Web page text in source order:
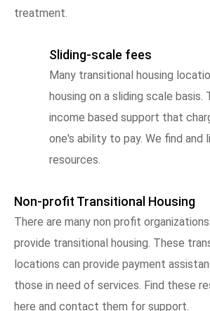
treatment.
Sliding-scale fees
Many transitional housing
housing on a sliding scale basis.
income based support that
one's ability to pay. We find and
resources.
Non-profit Transitional Housing
There are many non profit
provide transitional housing. These
locations can provide payment
those in need of services. Find these
here and contact them for support.